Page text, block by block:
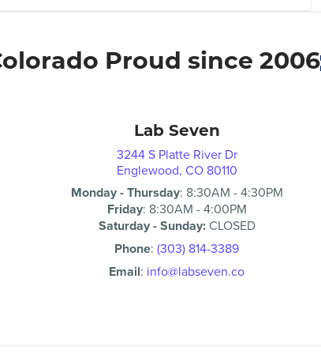
Proud since 2006
Lab Seven
3244 S Platte River Dr
Englewood, CO 80110
Monday - Thursday: 8:30AM - 4:30PM
Friday: 8:30AM -4:00PM
Saturday - Sunday:CLOSED
Phone: (303) 814-3389
Email: info@labseven.co